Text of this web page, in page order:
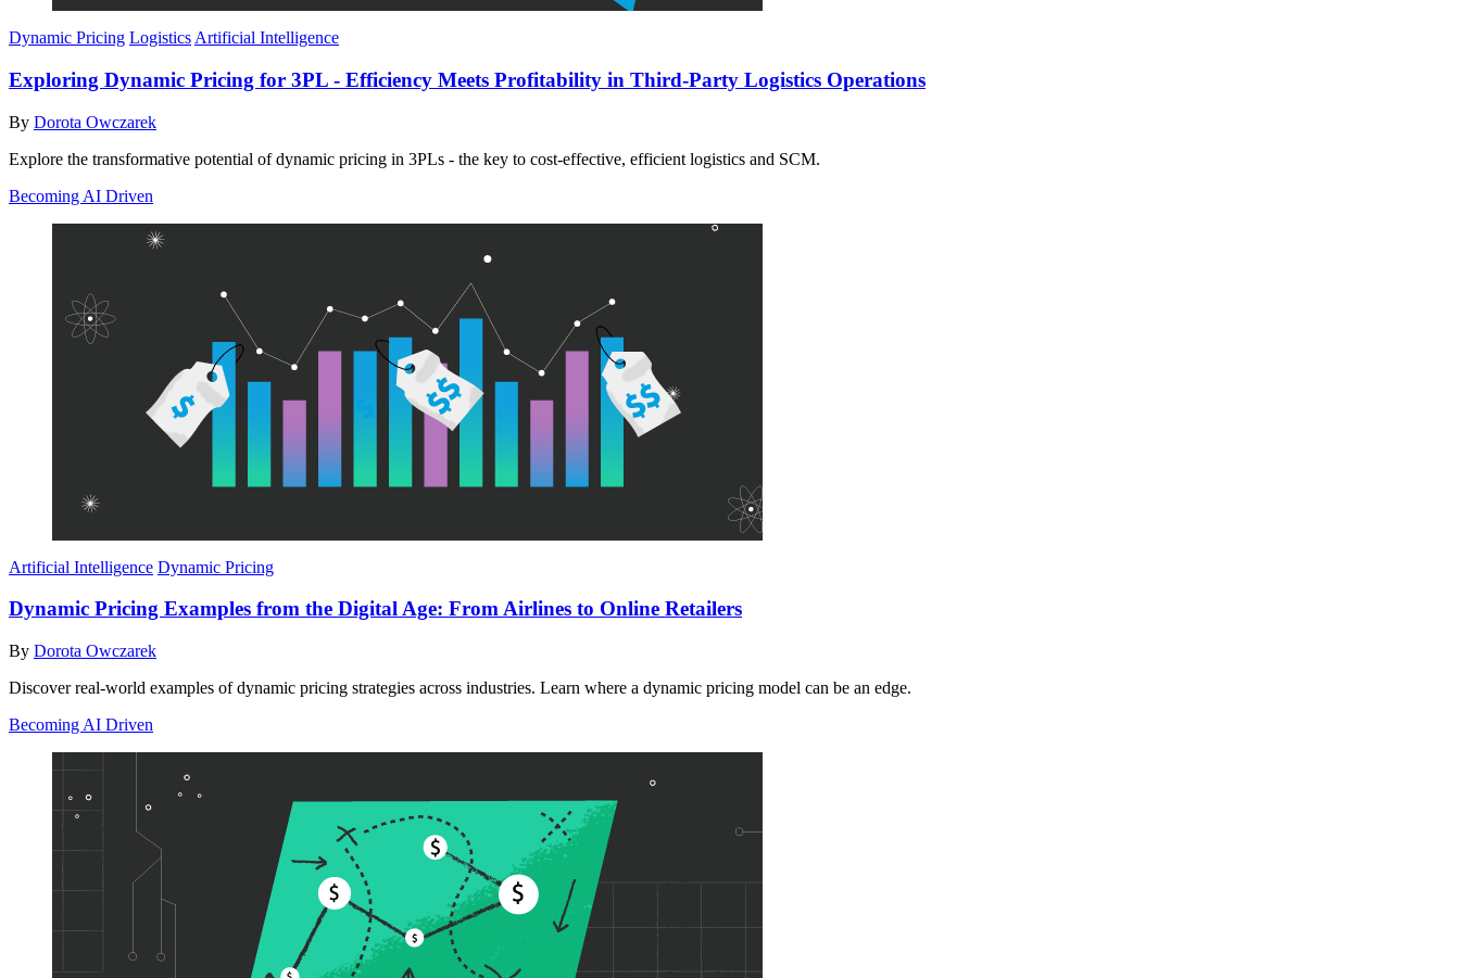
Dynamic Pricing Logistics Artificial Intelligence
Exploring Dynamic Pricing for 3PL - Efficiency Meets Profitability in Third-Party Logistics Operations
By Dorota Owczarek
Explore the transformative potential of dynamic pricing in 3PLs - the key to cost-effective, efficient logistics and SCM.
Becoming AI Driven
Artificial Intelligence Dynamic Pricing
Dynamic Pricing Examples from the Digital Age: From Airlines to Online Retailers
By Dorota Owczarek
Discover real-world examples of dynamic pricing strategies across industries. Learn where a dynamic pricing model can be an edge.
Becoming AI Driven